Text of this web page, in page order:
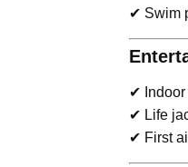
✔ Swim
✔ Indoor
✔ Life
✔ First